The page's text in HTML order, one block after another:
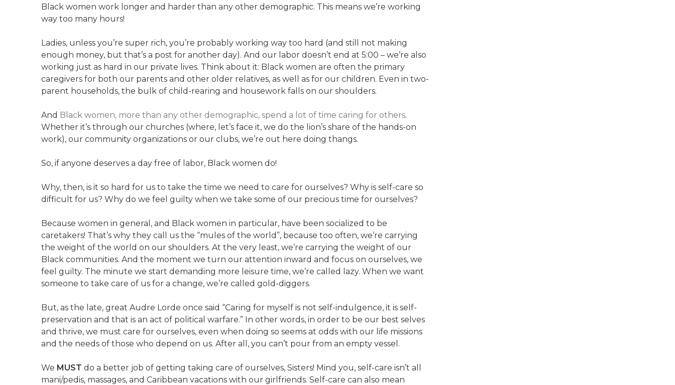
Black women work longer and harder than any other demographic. This means we’re working
way too many hours!
Ladies, unless you’re super rich, you’re probably working way too hard (and still not making
enough money, but that’s a post for another day). And our labor doesn’t end at 5:00 – we’re also
working just as hard in our private lives. Think about it: Black women are often the primary
caregivers for both our parents and other older relatives, as well as for our children. Even in two-
parent households, the bulk of child-rearing and housework falls on our shoulders.
And Black women, more than any other demographic, spend a lot of time caring for others.
Whether it’s through our churches (where, let’s face it, we do the lion’s share of the hands-on
work), our community organizations or our clubs, we’re out here doing thangs.
So, if anyone deserves a day free of labor, Black women do!
Why, then, is it so hard for us to take the time we need to care for ourselves? Why is self-care so
difficult for us? Why do we feel guilty when we take some of our precious time for ourselves?
Because women in general, and Black women in particular, have been socialized to be
caretakers! That’s why they call us the “mules of the world”, because too often, we’re carrying
the weight of the world on our shoulders. At the very least, we’re carrying the weight of our
Black communities. And the moment we turn our attention inward and focus on ourselves, we
feel guilty. The minute we start demanding more leisure time, we’re called lazy. When we want
someone to take care of us for a change, we’re called gold-diggers.
But, as the late, great Audre Lorde once said “Caring for myself is not self-indulgence, it is self-
preservation and that is an act of political warfare.” In other words, in order to be our best selves
and thrive, we must care for ourselves, even when doing so seems at odds with our life missions
and the needs of those who depend on us. After all, you can’t pour from an empty vessel.
We MUST do a better job of getting taking care of ourselves, Sisters! Mind you, self-care isn’t all
mani/pedis, massages, and Caribbean vacations with our girlfriends. Self-care can also mean